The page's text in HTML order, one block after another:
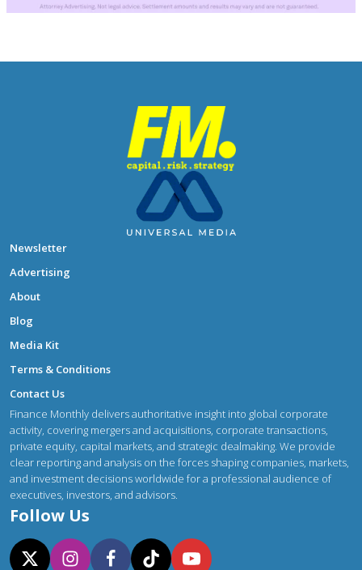
Newsletter
Advertising
About
Blog
Media Kit
Terms & Conditions
Contact Us
Finance Monthly delivers authoritative insight into global corporate
activity, covering mergers and acquisitions, corporate transactions,
private equity, capital markets, and strategic dealmaking. We provide
clear reporting and analysis on the forces shaping companies, markets,
and investment decisions worldwide for a professional audience of
executives, investors, and advisors.
Follow Us